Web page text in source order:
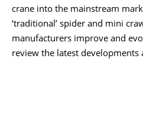
crane into the mainstream
‘traditional’ spider and mini
manufacturers improve and
review the latest developments